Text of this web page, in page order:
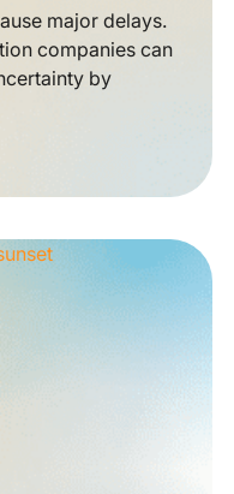
major delays.
companies can
by